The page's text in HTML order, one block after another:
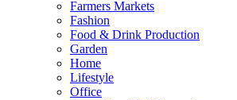
Farmers Markets
Fashion
Food & Drink Production
Garden
Home
Lifestyle
Office